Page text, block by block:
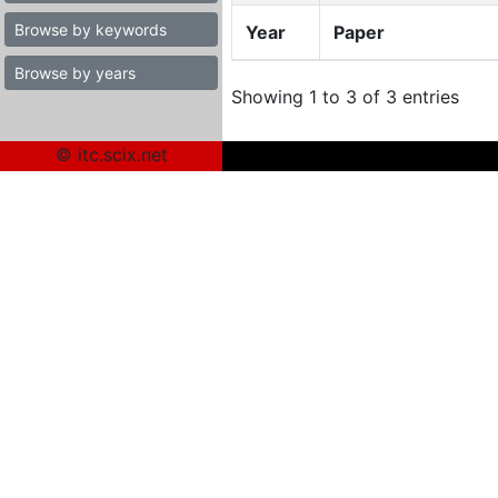
Browse by keywords
Browse by years
Year Paper
Showing 1 to 3 of 3 entries
© itc.scix.net